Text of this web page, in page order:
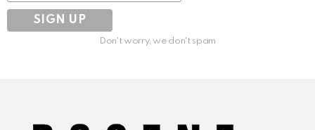
Don't worry, we don't spam